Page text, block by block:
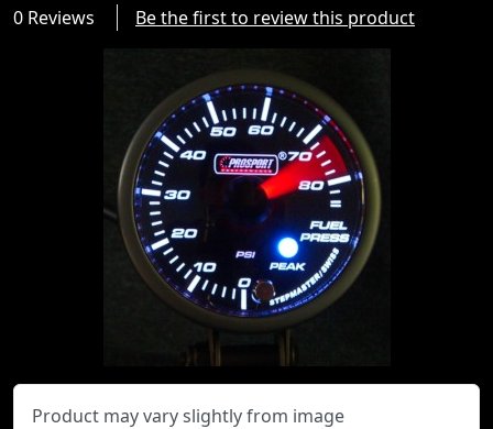
0 Reviews Be the first to review this product
Product may vary slightly from image